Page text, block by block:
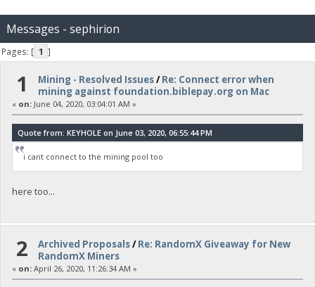
Messages - sephirion
Pages: [ 1 ]
1 Mining - Resolved Issues/Re: Connect error when
mining against foundation.biblepay.org on Mac
« on:June 04, 2020, 03:04:01 AM »
Quote from: KEYHOLE on June 03, 2020, 06:55:44 PM
i cant connect to the mining pool too
here too...
2 Archived Proposals/Re: RandomX Giveaway for New
RandomX Miners
« on:April 26, 2020, 11:26:34 AM »